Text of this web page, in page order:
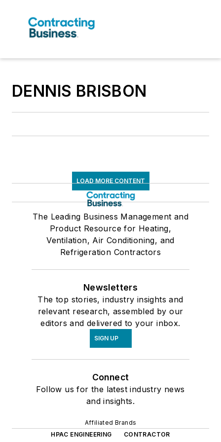
DENNIS BRISBON
LOAD MORE CONTENT
The Leading Business Management and
Product Resource for Heating,
Ventilation, Air Conditioning, and
Refrigeration Contractors
Newsletters
The top stories, industry insights and
relevant research, assembled by our
editors and delivered to your inbox.
SIGN UP
Connect
Follow us for the latest industry news
and insights.
Affiliated Brands
HPAC ENGINEERING
CONTRACTOR